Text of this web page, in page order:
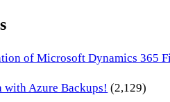
of Microsoft Dynamics 365
with Azure Backups! (2,129)